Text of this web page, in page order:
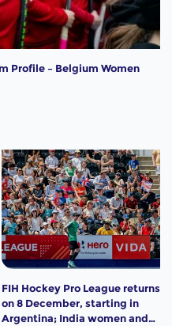
Profile – Belgium Women
FIH Hockey Pro League returns
on 8 December, starting in
Argentina; India women and